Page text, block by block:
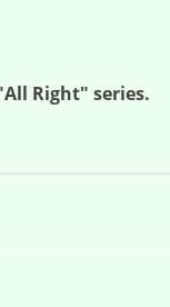
Right" series.